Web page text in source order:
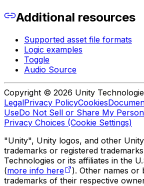
Additional resources
Supported asset file formats
Logic examples
Toggle
Audio Source
Copyright © 2026 Unity
LegalPrivacy PolicyCookies
UseDo Not Sell or Share My
Privacy Choices (Cookie Settings)
"Unity", Unity logos, and other
trademarks or registered
Technologies or its affiliates in the
(more info here
). Other names or
trademarks of their respective